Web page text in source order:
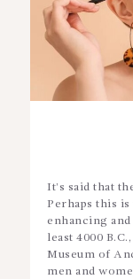
It’s said that
Perhaps this is
enhancing
least 4000
Museum of
men and